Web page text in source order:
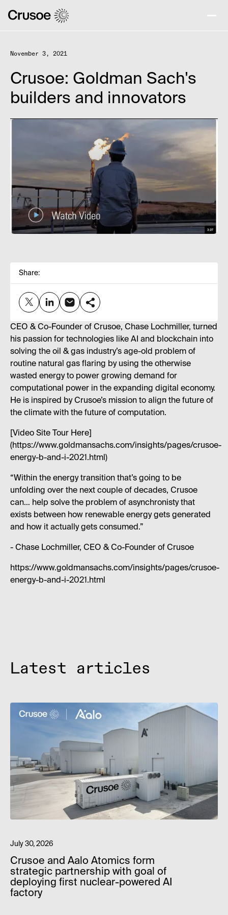
November 3, 2021
Crusoe: Goldman Sach's
builders and innovators
Share:
CEO & Co-Founder of Crusoe, Chase Lochmiller, turned
his passion for technologies like AI and blockchain into
solving the oil & gas industry’s age-old problem of
routine natural gas flaring by using the otherwise
wasted energy to power growing demand for
computational power in the expanding digital economy.
He is inspired by Crusoe’s mission to align the future of
the climate with the future of computation.
[Video Site Tour Here]
(https://www.goldmansachs.com/insights/pages/crusoe-
energy-b-and-i-2021.html)
“Within the energy transition that’s going to be
unfolding over the next couple of decades, Crusoe
can… help solve the problem of asynchronisty that
exists between how renewable energy gets generated
and how it actually gets consumed.”
- Chase Lochmiller, CEO & Co-Founder of Crusoe
https://www.goldmansachs.com/insights/pages/crusoe-
energy-b-and-i-2021.html
Latest articles
July 30, 2026
Crusoe and Aalo Atomics form
strategic partnership with goal of
deploying first nuclear-powered AI
factory